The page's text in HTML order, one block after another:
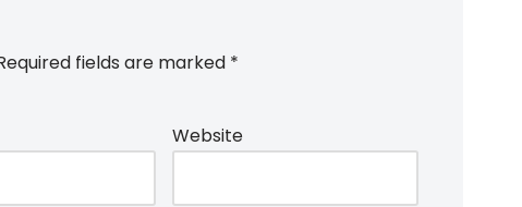
fields are marked *
Website